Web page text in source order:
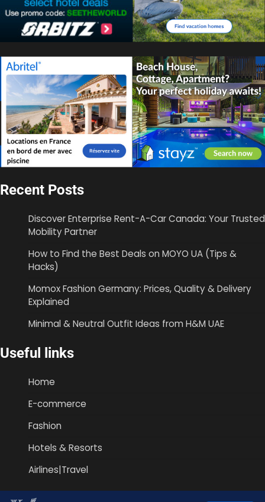
Recent Posts
Discover Enterprise Rent-A-Car Canada: Your Trusted
Mobility Partner
How to Find the Best Deals on MOYO UA (Tips &
Hacks)
Momox Fashion Germany: Prices, Quality & Delivery
Explained
Minimal & Neutral Outfit Ideas from H&M UAE
Useful links
Home
E-commerce
Fashion
Hotels & Resorts
Airlines|Travel